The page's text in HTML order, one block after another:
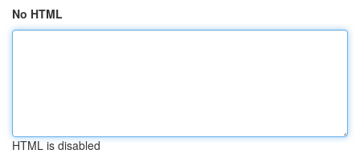
No HTML
HTML is disabled